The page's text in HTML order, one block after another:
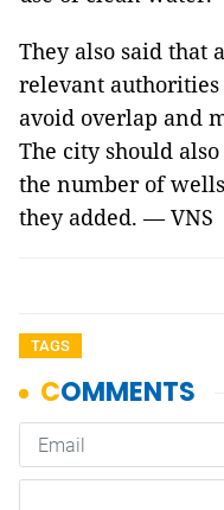
They also said that
relevant
avoid overlap and
The city should
the number of
they added. — VNS
TAGS